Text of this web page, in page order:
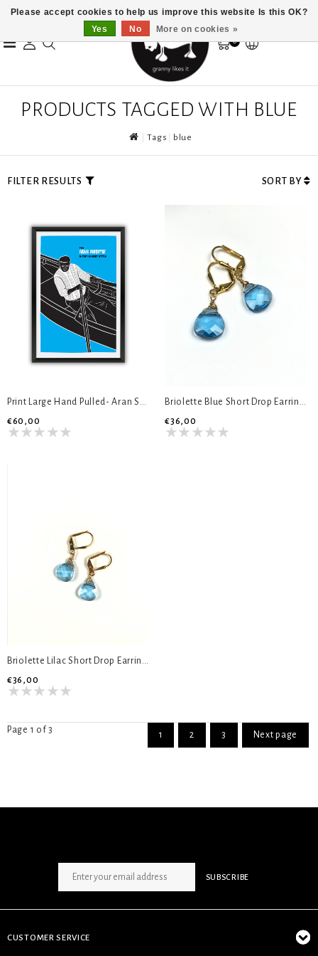
0
PRODUCTS TAGGED WITH BLUE
Tags blue
FILTER RESULTS SORT BY
Print Large Hand Pulled- Aran Sweater
€60,00
Briolette Blue Short Drop Earrings
€36,00
€36,00
Page 1 of 3 1 2 3 Next page
SUBSCRIBE
CUSTOMER SERVICE
Please accept cookies to help us improve this website Is this OK?
Yes
No More on cookies »